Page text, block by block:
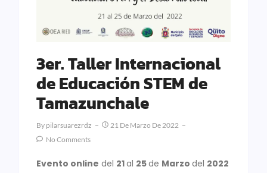
3er. Taller Internacional
de Educación STEM de
Tamazunchale
By Pilarsuarezrdz
21 De Marzo De 2022
No Comments
Evento online del 21al 25de Marzo del 2022